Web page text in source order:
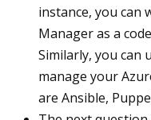
instance, you can
Manager as a
Similarly, you can
manage your
are Ansible,